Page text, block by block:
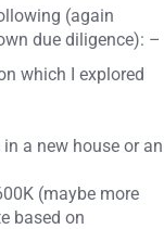
(again
due diligence): –
which I explored
a new house or an
(maybe more
based on